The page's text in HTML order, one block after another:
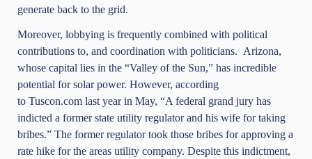
generate back to the grid.
Moreover, lobbying is frequently combined with political
contributions to, and coordination with politicians. Arizona,
whose capital lies in the “Valley of the Sun,” has incredible
potential for solar power. However, according
to Tuscon.com last year in May, “A federal grand jury has
indicted a former state utility regulator and his wife for taking
bribes.” The former regulator took those bribes for approving a
rate hike for the areas utility company. Despite this indictment,